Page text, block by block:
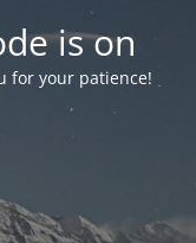
is on
for your patience!